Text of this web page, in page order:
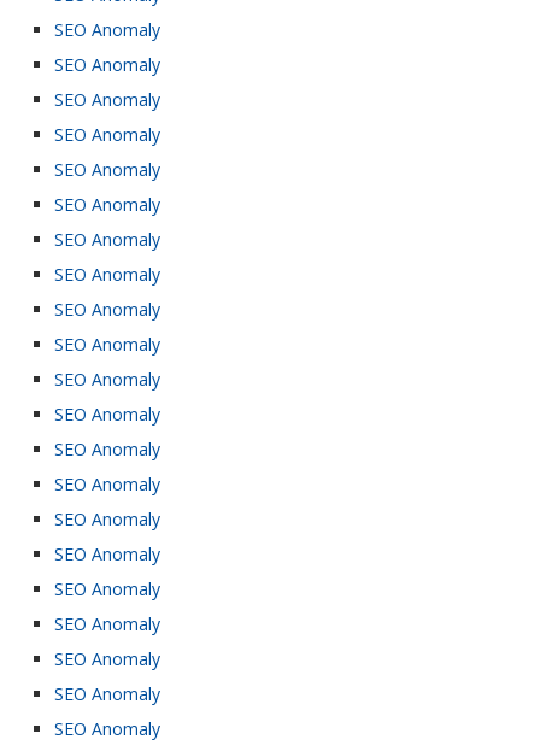
SEO Anomaly
SEO Anomaly
SEO Anomaly
SEO Anomaly
SEO Anomaly
SEO Anomaly
SEO Anomaly
SEO Anomaly
SEO Anomaly
SEO Anomaly
SEO Anomaly
SEO Anomaly
SEO Anomaly
SEO Anomaly
SEO Anomaly
SEO Anomaly
SEO Anomaly
SEO Anomaly
SEO Anomaly
SEO Anomaly
SEO Anomaly